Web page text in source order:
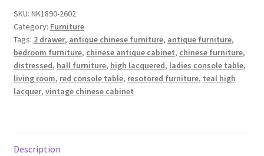
Drawers
Console
Table
With
3
Panels
SKU: NK1890-2602
Category: Furniture
Tags: 2 drawer, antique chinese furniture, antique furniture,
bedroom furniture, chinese antique cabinet, chinese furniture,
distressed, hall furniture, high lacquered, ladies console table,
living room, red console table, resotored furniture, teal high
lacquer, vintage chinese cabinet
Description